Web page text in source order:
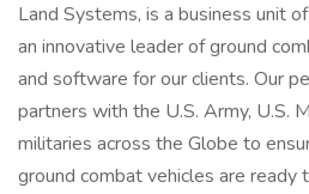
Land Systems, is a business unit
an innovative leader of ground
and software for our clients. Our
partners with the U.S. Army, U.S.
militaries across the Globe to
ground combat vehicles are